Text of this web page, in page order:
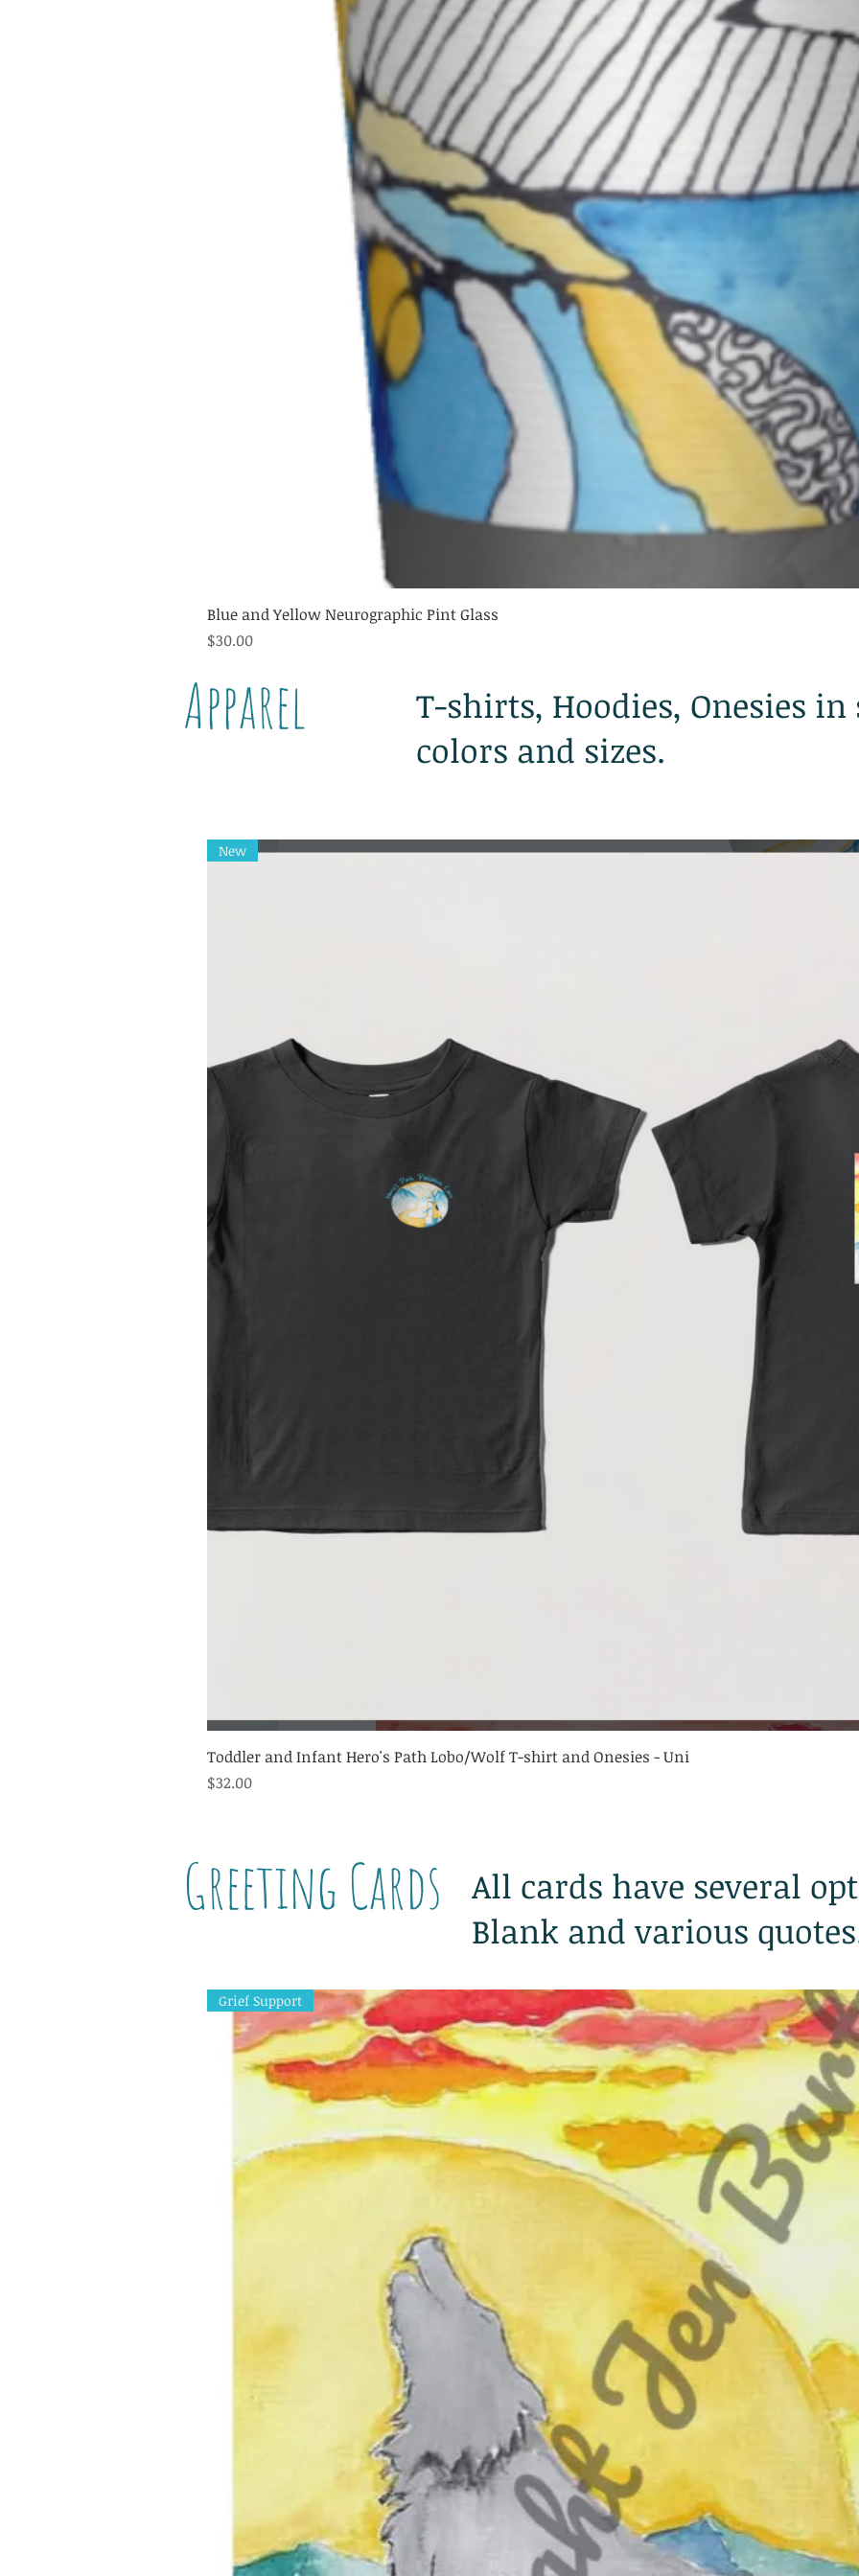
Blue and Yellow Neurographic Pint Glass
Price
$30.00
Apparel
T-shirts, Hoodies, Onesies in
colors and sizes.
Quick View
New
Toddler and Infant Hero's Path Lobo/Wolf T-shirt and Onesies - Uni
Price
$32.00
Greeting Cards
All cards have several
Blank and various
Grief Support